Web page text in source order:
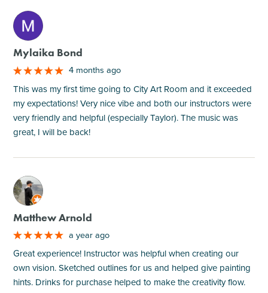
M
Mylaika Bond
4 months ago
This was my first time going to City Art Room and it exceeded
my expectations! Very nice vibe and both our instructors were
very friendly and helpful (especially Taylor). The music was
great, I will be back!
M
Matthew Arnold
a year ago
Great experience! Instructor was helpful when creating our
own vision. Sketched outlines for us and helped give painting
hints. Drinks for purchase helped to make the creativity flow.